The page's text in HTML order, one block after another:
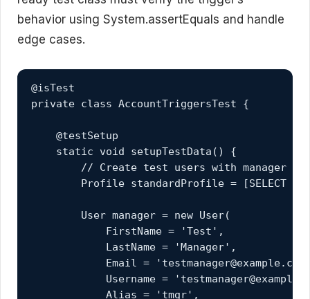
behavior using System.assertEquals and handle
edge cases.
@isTest
private class AccountTriggersTest {
    @testSetup
    static void setupTestData() {
// Create test users with manager
Profile standardProfile = [SELECT
        User manager = new User(
            FirstName = 'Test',
            LastName = 'Manager',
Email =
Username =
            Alias = 'tmgr',